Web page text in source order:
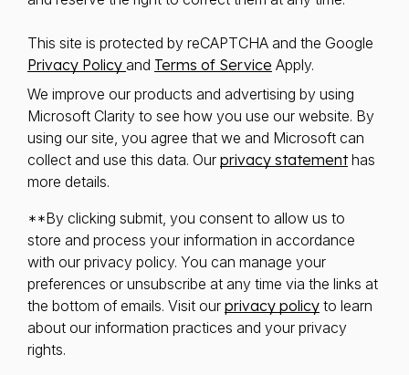
This site is protected by reCAPTCHA and the Google
Privacy Policy and Terms of Service Apply.
We improve our products and advertising by using
Microsoft Clarity to see how you use our website. By
using our site, you agree that we and Microsoft can
collect and use this data. Our privacy statementhas
more details.
**By clicking submit, you consent to allow us to
store and process your information in accordance
with our privacy policy. You can manage your
preferences or unsubscribe at any time via the links at
the bottom of emails. Visit our privacy policy to learn
about our information practices and your privacy
rights.